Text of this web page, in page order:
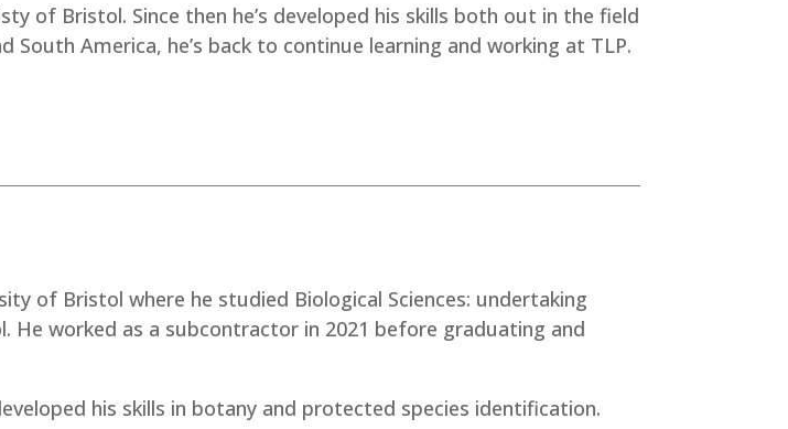
of Bristol. Since then he’s developed his skills both out in the field
America, he’s back to continue learning and working at TLP.
of Bristol where he studied Biological Sciences: undertaking
He worked as a subcontractor in 2021 before graduating and
his skills in botany and protected species identification.